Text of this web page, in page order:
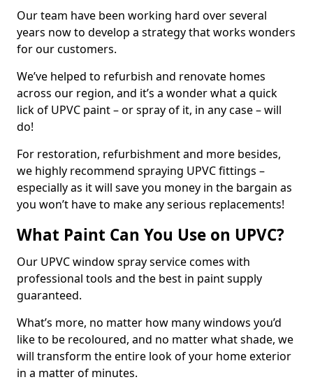
Our team have been working hard over several
years now to develop a strategy that works wonders
for our customers.
We’ve helped to refurbish and renovate homes
across our region, and it’s a wonder what a quick
lick of UPVC paint – or spray of it, in any case – will
do!
For restoration, refurbishment and more besides,
we highly recommend spraying UPVC fittings –
especially as it will save you money in the bargain as
you won’t have to make any serious replacements!
What Paint Can You Use on UPVC?
Our UPVC window spray service comes with
professional tools and the best in paint supply
guaranteed.
What’s more, no matter how many windows you’d
like to be recoloured, and no matter what shade, we
will transform the entire look of your home exterior
in a matter of minutes.